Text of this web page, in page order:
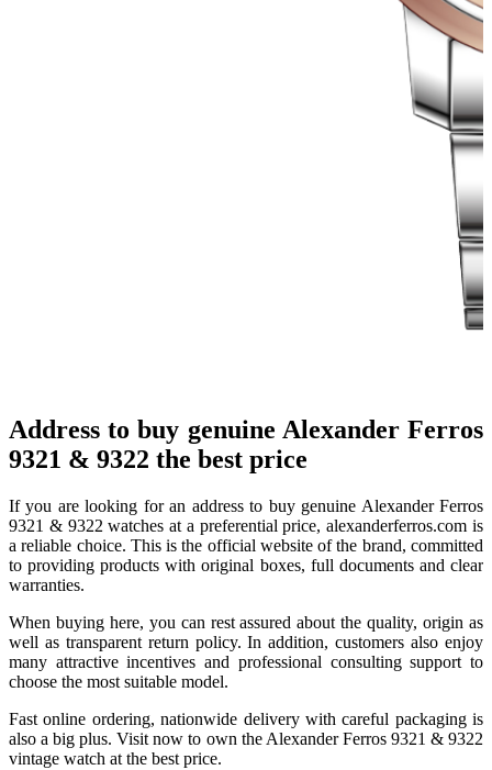
Address to buy genuine Alexander Ferros
9321 & 9322 the best price
If you are looking for an address to buy genuine Alexander Ferros
9321 & 9322 watches at a preferential price, alexanderferros.com is
a reliable choice. This is the official website of the brand, committed
to providing products with original boxes, full documents and clear
warranties.
When buying here, you can rest assured about the quality, origin as
well as transparent return policy. In addition, customers also enjoy
many attractive incentives and professional consulting support to
choose the most suitable model.
Fast online ordering, nationwide delivery with careful packaging is
also a big plus. Visit now to own the Alexander Ferros 9321 & 9322
vintage watch at the best price.